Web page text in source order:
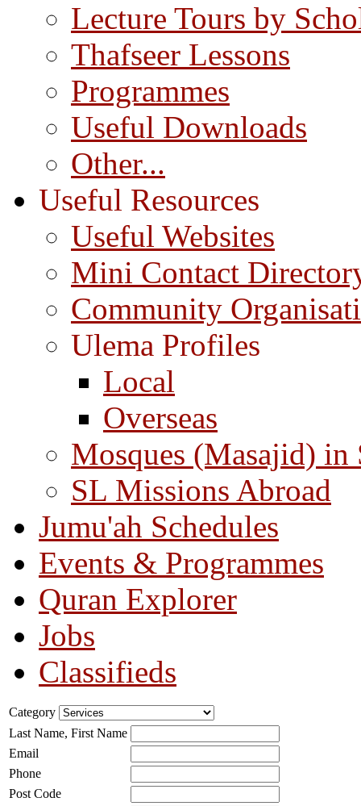
Lecture Tours by
Thafseer Lessons
Programmes
Useful Downloads
Other...
Useful Resources
Useful Websites
Mini Contact
Community
Ulema Profiles
Local
Overseas
Mosques (Masajid) in
SL Missions Abroad
Jumu'ah Schedules
Events & Programmes
Quran Explorer
Jobs
Classifieds
Category
Last Name, First Name
Email
Phone
Post Code